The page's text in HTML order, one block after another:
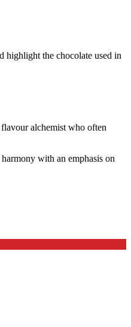
highlight the chocolate used in
alchemist who often
with an emphasis on